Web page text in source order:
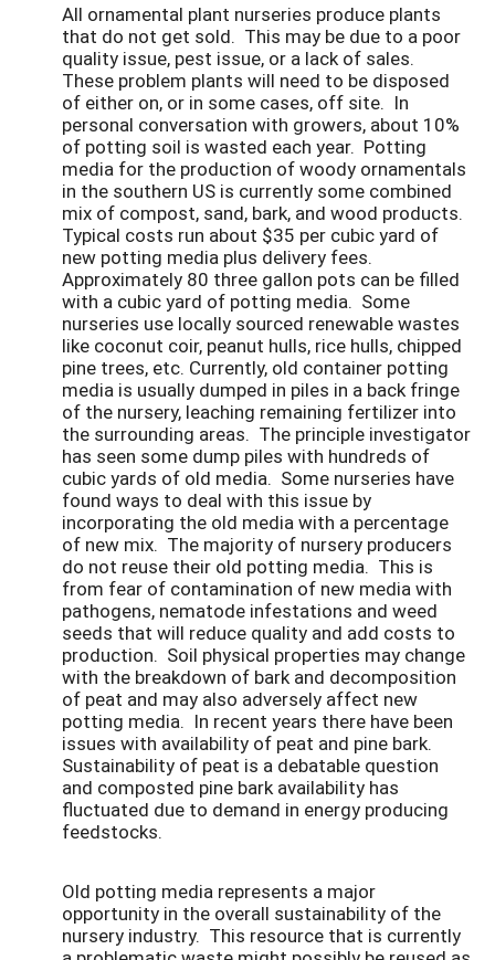
All ornamental plant nurseries produce plants
that do not get sold. This may be due to a poor
quality issue, pest issue, or a lack of sales.
These problem plants will need to be disposed
of either on, or in some cases, off site. In
personal conversation with growers, about 10%
of potting soil is wasted each year. Potting
media for the production of woody ornamentals
in the southern US is currently some combined
mix of compost, sand, bark, and wood products.
Typical costs run about $35 per cubic yard of
new potting media plus delivery fees.
Approximately 80 three gallon pots can be filled
with a cubic yard of potting media. Some
nurseries use locally sourced renewable wastes
like coconut coir, peanut hulls, rice hulls, chipped
pine trees, etc. Currently, old container potting
media is usually dumped in piles in a back fringe
of the nursery, leaching remaining fertilizer into
the surrounding areas. The principle investigator
has seen some dump piles with hundreds of
cubic yards of old media. Some nurseries have
found ways to deal with this issue by
incorporating the old media with a percentage
of new mix. The majority of nursery producers
do not reuse their old potting media. This is
from fear of contamination of new media with
pathogens, nematode infestations and weed
seeds that will reduce quality and add costs to
production. Soil physical properties may change
with the breakdown of bark and decomposition
of peat and may also adversely affect new
potting media. In recent years there have been
issues with availability of peat and pine bark.
Sustainability of peat is a debatable question
and composted pine bark availability has
fluctuated due to demand in energy producing
feedstocks.
Old potting media represents a major
opportunity in the overall sustainability of the
nursery industry. This resource that is currently